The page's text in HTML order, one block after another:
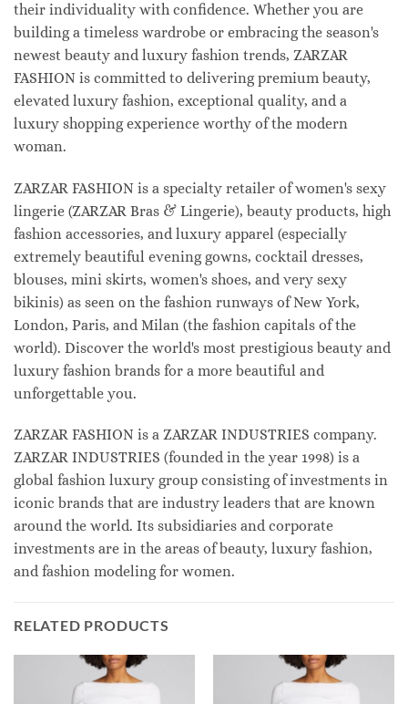
their individuality with confidence. Whether you are
building a timeless wardrobe or embracing the season's
newest beauty and luxury fashion trends, ZARZAR
FASHION is committed to delivering premium beauty,
elevated luxury fashion, exceptional quality, and a
luxury shopping experience worthy of the modern
woman.
ZARZAR FASHION is a specialty retailer of women's sexy
lingerie (ZARZAR Bras & Lingerie), beauty products, high
fashion accessories, and luxury apparel (especially
extremely beautiful evening gowns, cocktail dresses,
blouses, mini skirts, women's shoes, and very sexy
bikinis) as seen on the fashion runways of New York,
London, Paris, and Milan (the fashion capitals of the
world). Discover the world's most prestigious beauty and
luxury fashion brands for a more beautiful and
unforgettable you.
ZARZAR FASHION is a ZARZAR INDUSTRIES company.
ZARZAR INDUSTRIES (founded in the year 1998) is a
global fashion luxury group consisting of investments in
iconic brands that are industry leaders that are known
around the world. Its subsidiaries and corporate
investments are in the areas of beauty, luxury fashion,
and fashion modeling for women.
RELATED PRODUCTS